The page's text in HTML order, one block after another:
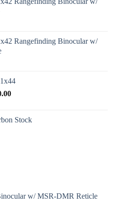
Rangefinding Binocular w/
Price
through
Stock
w/ MSR-DMR Reticle